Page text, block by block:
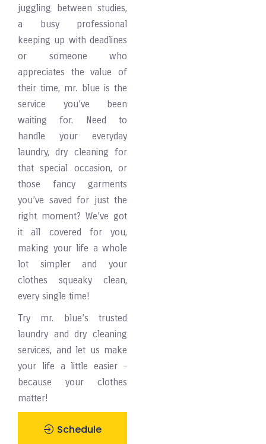
juggling between studies,
a busy professional
keeping up with deadlines
or someone who
appreciates the value of
their time, mr. blue is the
service you’ve been
waiting for. Need to
handle your everyday
laundry, dry cleaning for
that special occasion, or
those fancy garments
you’ve saved for just the
right moment? We’ve got
it all covered for you,
making your life a whole
lot simpler and your
clothes squeaky clean,
every single time!
Try mr. blue’s trusted
laundry and dry cleaning
services, and let us make
your life a little easier –
because your clothes
matter!
Schedule